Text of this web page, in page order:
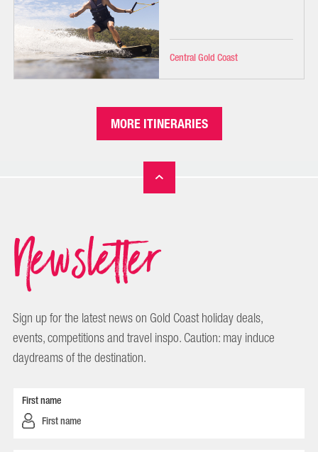
Central Gold Coast
MORE ITINERARIES
Newsletter
Sign up for the latest news on Gold Coast holiday deals,
events, competitions and travel inspo. Caution: may induce
daydreams of the destination.
First name